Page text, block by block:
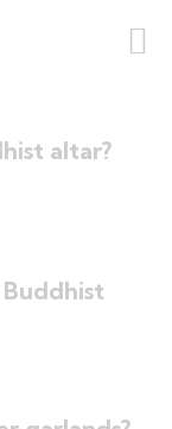
altar?